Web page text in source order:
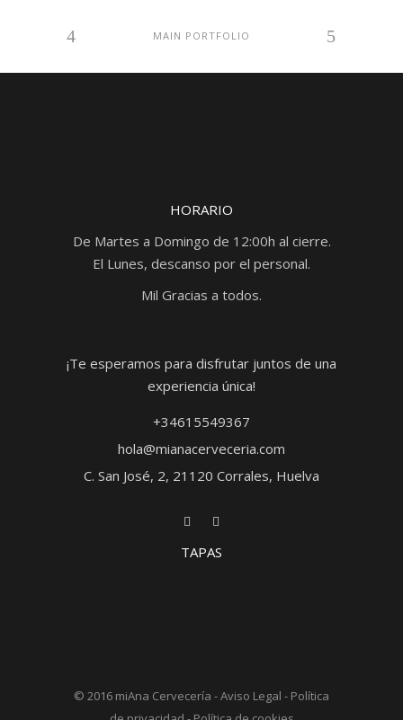
MAIN PORTFOLIO
HORARIO
De Martes a Domingo de 12:00h al cierre.
El Lunes, descanso por el personal.
Mil Gracias a todos.
¡Te esperamos para disfrutar juntos de una
experiencia única!
+34615549367
hola@mianacerveceria.com
C. San José, 2, 21120 Corrales, Huelva
TAPAS
© 2016 miAna Cervecería -Aviso Legal - Política